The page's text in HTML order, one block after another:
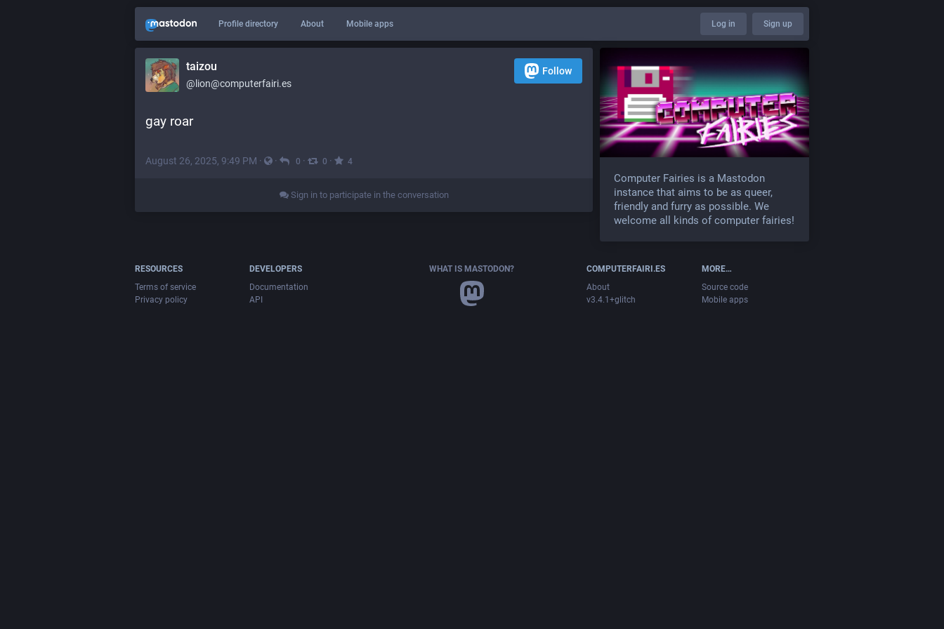
Profile directory About Mobile apps Log in Sign up
taizou
@lion@computerfairi.es
Follow
gay roar
August 26, 2025, 9:49 PM · · 0 · 0 · 4
Sign in to participate in the conversation
Computer Fairies is a Mastodon
instance that aims to be as queer,
friendly and furry as possible. We
welcome all kinds of computer fairies!
RESOURCES
Terms of service
Privacy policy
DEVELOPERS
Documentation
API
WHAT IS MASTODON?
COMPUTERFAIRI.ES
About
v3.4.1+glitch
MORE…
Source code
Mobile apps